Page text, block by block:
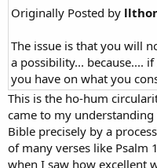
Originally Posted by
The issue is that you will
a possibility... because....
you have on what you
This is the ho-hum
came to my
Bible precisely by a
of many verses like Psalm
when I saw how excellent